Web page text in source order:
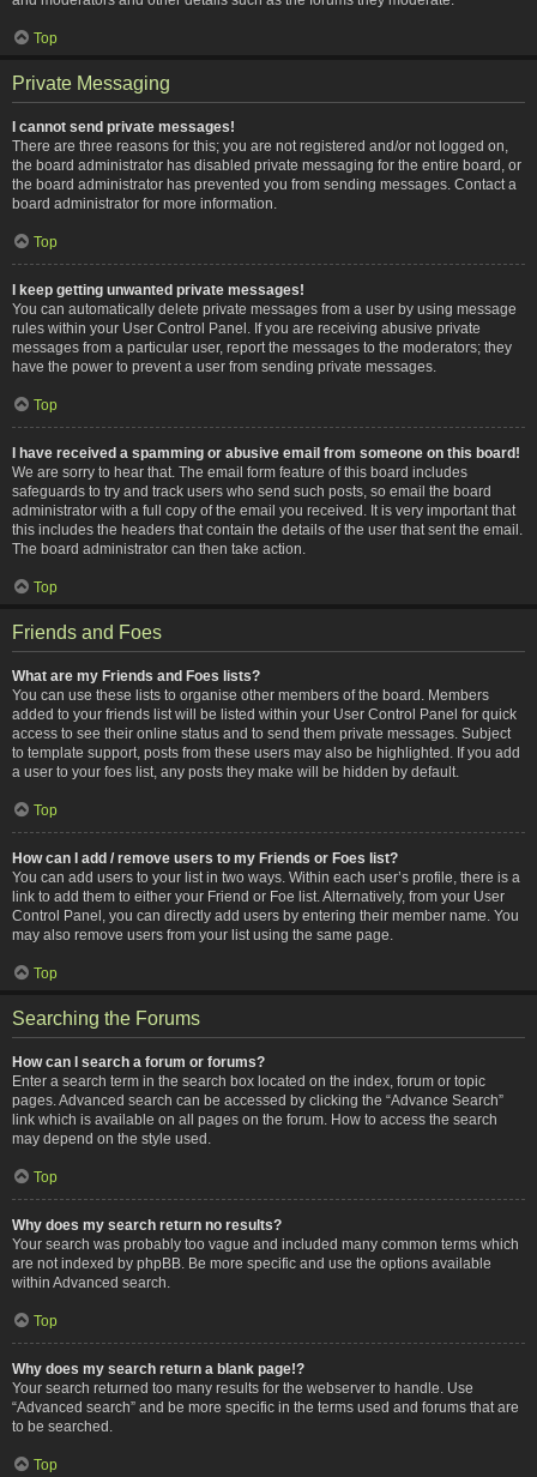
Top
Private Messaging
I cannot send private messages!
There are three reasons for this; you are not registered and/or not logged on,
the board administrator has disabled private messaging for the entire board, or
the board administrator has prevented you from sending messages. Contact a
board administrator for more information.
Top
I keep getting unwanted private messages!
You can automatically delete private messages from a user by using message
rules within your User Control Panel. If you are receiving abusive private
messages from a particular user, report the messages to the moderators; they
have the power to prevent a user from sending private messages.
Top
I have received a spamming or abusive email from someone on this board!
We are sorry to hear that. The email form feature of this board includes
safeguards to try and track users who send such posts, so email the board
administrator with a full copy of the email you received. It is very important that
this includes the headers that contain the details of the user that sent the email.
The board administrator can then take action.
Top
Friends and Foes
What are my Friends and Foes lists?
You can use these lists to organise other members of the board. Members
added to your friends list will be listed within your User Control Panel for quick
access to see their online status and to send them private messages. Subject
to template support, posts from these users may also be highlighted. If you add
a user to your foes list, any posts they make will be hidden by default.
Top
How can I add / remove users to my Friends or Foes list?
You can add users to your list in two ways. Within each user’s profile, there is a
link to add them to either your Friend or Foe list. Alternatively, from your User
Control Panel, you can directly add users by entering their member name. You
may also remove users from your list using the same page.
Top
Searching the Forums
How can I search a forum or forums?
Enter a search term in the search box located on the index, forum or topic
pages. Advanced search can be accessed by clicking the “Advance Search”
link which is available on all pages on the forum. How to access the search
may depend on the style used.
Top
Why does my search return no results?
Your search was probably too vague and included many common terms which
are not indexed by phpBB. Be more specific and use the options available
within Advanced search.
Top
Why does my search return a blank page!?
Your search returned too many results for the webserver to handle. Use
“Advanced search” and be more specific in the terms used and forums that are
to be searched.
Top